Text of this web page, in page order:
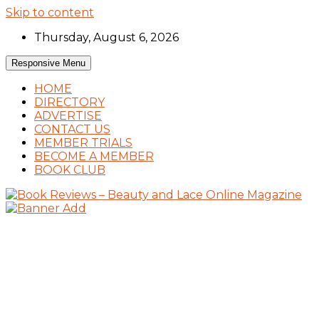
Skip to content
Thursday, August 6, 2026
Responsive Menu
HOME
DIRECTORY
ADVERTISE
CONTACT US
MEMBER TRIALS
BECOME A MEMBER
BOOK CLUB